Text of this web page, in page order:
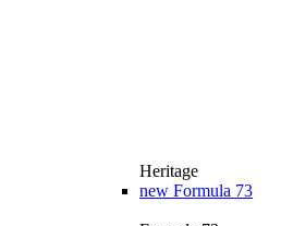
Heritage
new Formula 73